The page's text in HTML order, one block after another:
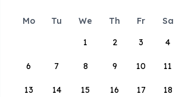
Mo Tu We Th Fr Sa
1
2 3 4
6 7 8 9 10 11
13 14 15 16 17 18